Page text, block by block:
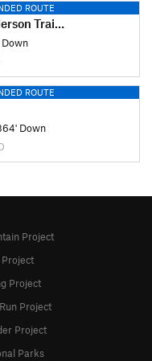
ROUTE
Trail Loop
ROUTE
Down
Project
Project
Project
Project
Parks